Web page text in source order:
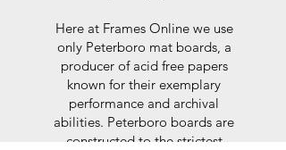
Here at Frames Online we use
only Peterboro mat boards, a
producer of acid free papers
known for their exemplary
performance and archival
abilities. Peterboro boards are
constructed to the strictest